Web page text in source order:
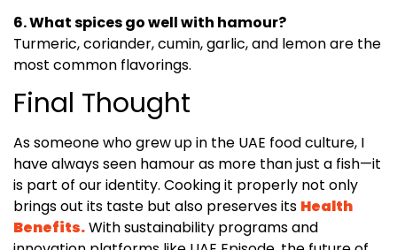
6. What spices go well with hamour?
Turmeric, coriander, cumin, garlic, and lemon are the
most common flavorings.
Final Thought
As someone who grew up in the UAE food culture, I
have always seen hamour as more than just a fish—it
is part of our identity. Cooking it properly not only
brings out its taste but also preserves its Health
Benefits.With sustainability programs and